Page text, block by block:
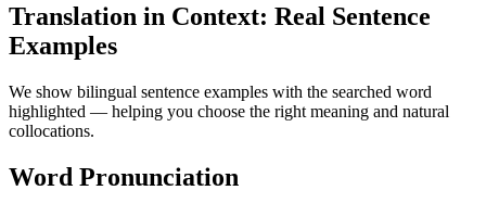
Translation in Context: Real Sentence
Examples
We show bilingual sentence examples with the searched word
highlighted — helping you choose the right meaning and natural
collocations.
Word Pronunciation